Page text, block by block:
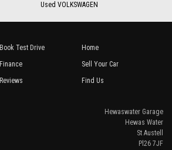
Used VOLKSWAGEN
Book Test Drive
Home
Finance
Sell Your Car
Reviews Find Us
Hewaswater Garage
Hewas Water
St Austell
Pl26 7JF